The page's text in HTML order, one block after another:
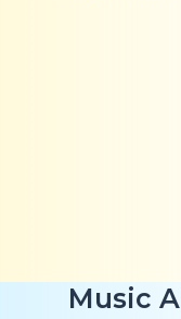
Music